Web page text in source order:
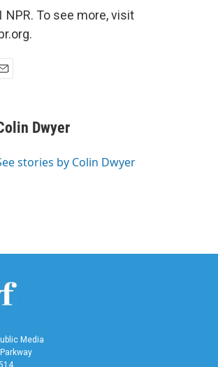
NPR. To see more, visit
Dwyer
stories by Colin Dwyer
Media